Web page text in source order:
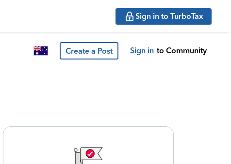
Sign in to TurboTax
Create a Post Sign in to Community